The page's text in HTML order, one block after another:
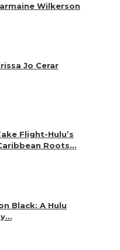
Wilkerson
Jo Cerar
Flight-Hulu’s
Roots…
Black: A Hulu